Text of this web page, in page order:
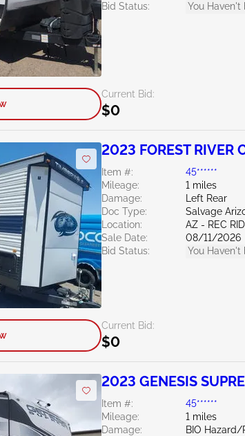
Bid Status:
You Haven't
Current Bid:
$0
2023 FOREST RIVER
Item #:
45******
Mileage:
1 miles
Damage:
Left Rear
Doc Type:
Salvage
Location:
AZ - REC
Sale Date:
08/11/2026
Bid Status:
You Haven't
Current Bid:
$0
2023 GENESIS
Item #:
45******
Mileage:
1 miles
Damage:
BIO Hazard/